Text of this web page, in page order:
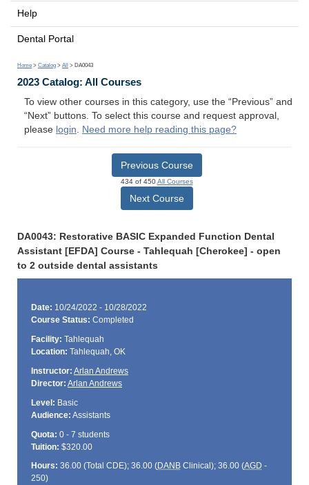
Help
Dental Portal
Home > Catalog > All > DA0043
2023 Catalog: All Courses
To view other courses in this category, use the “Previous” and
“Next” buttons. To select this course and request approval,
please login. Need more help reading this page?
Previous Course
434 of 450All Courses
Next Course
DA0043: Restorative BASIC Expanded Function Dental
Assistant [EFDA] Course - Tahlequah [Cherokee] - open
to 2 outside dental assistants
Date: 10/24/2022 - 10/28/2022
Course Status: Completed
Facility: Tahlequah
Location: Tahlequah, OK
Instructor: Arlan Andrews
Director: Arlan Andrews
Level: Basic
Audience: Assistants
Quota: 0 - 7 students
Tuition: $320.00
Hours: 36.00 (Total CDE); 36.00 (DANBClinical); 36.00 (AGD -
250)